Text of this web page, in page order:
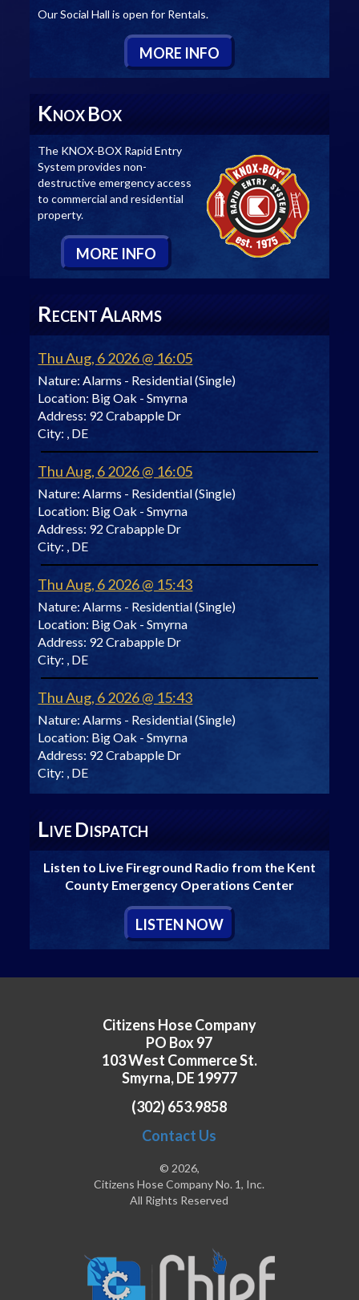
Our Social Hall is open for Rentals.
MORE INFO
KNOX BOX
The KNOX-BOX Rapid Entry
System provides non-
destructive emergency access
to commercial and residential
property.
MORE INFO
RECENTALARMS
Thu Aug, 6 2026 @ 16:05
Nature: Alarms - Residential (Single)
Location: Big Oak - Smyrna
Address: 92 Crabapple Dr
City: , DE
Thu Aug, 6 2026 @ 16:05
Nature: Alarms - Residential (Single)
Location: Big Oak - Smyrna
Address: 92 Crabapple Dr
City: , DE
Thu Aug, 6 2026 @ 15:43
Nature: Alarms - Residential (Single)
Location: Big Oak - Smyrna
Address: 92 Crabapple Dr
City: , DE
Thu Aug, 6 2026 @ 15:43
Nature: Alarms - Residential (Single)
Location: Big Oak - Smyrna
Address: 92 Crabapple Dr
City: , DE
LIVE DISPATCH
Listen to Live Fireground Radio from the Kent
County Emergency Operations Center
LISTEN NOW
Citizens Hose Company
PO Box 97
103 West Commerce St.
Smyrna, DE 19977
(302) 653.9858
Contact Us
© 2026,
Citizens Hose Company No. 1, Inc.
All Rights Reserved